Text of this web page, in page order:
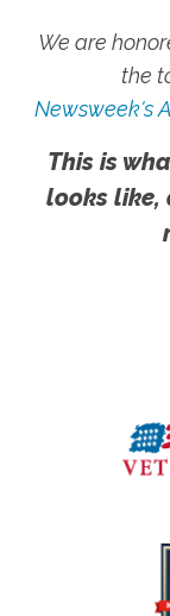
We are
the
Newsweek's
This is
looks like,